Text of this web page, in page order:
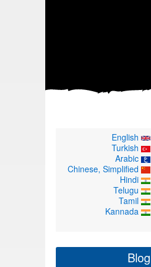
English
Turkish
Arabic
Chinese, Simplified
Hindi
Telugu
Tamil
Kannada
Blog